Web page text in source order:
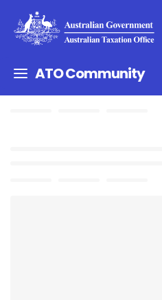
ATO Community